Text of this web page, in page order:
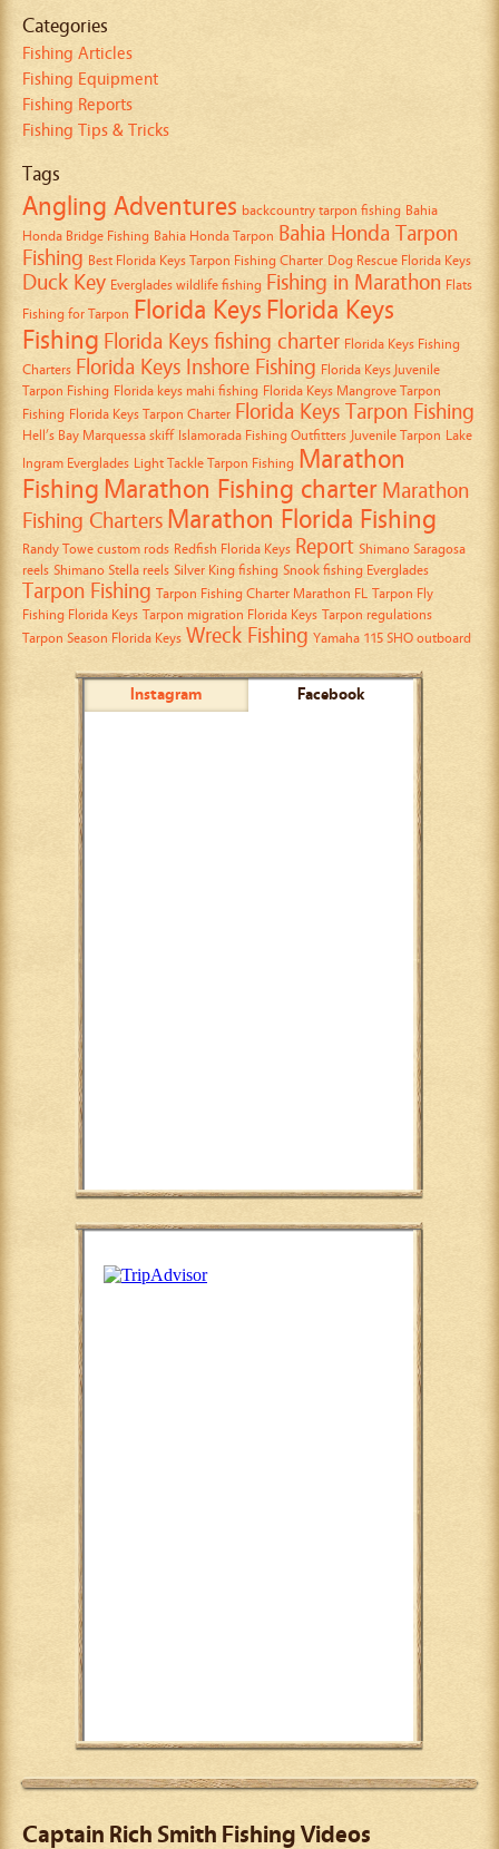
Categories
Fishing Articles
Fishing Equipment
Fishing Reports
Fishing Tips & Tricks
Tags
Angling Adventures backcountry tarpon fishing Bahia
Honda Bridge Fishing Bahia Honda Tarpon Bahia Honda Tarpon
Fishing Best Florida Keys Tarpon Fishing Charter Dog Rescue Florida Keys
Duck Key Everglades wildlife fishing Fishing in Marathon Flats
Fishing for Tarpon Florida Keys Florida Keys
Fishing Florida Keys fishing charter Florida Keys Fishing
Charters Florida Keys Inshore Fishing Florida Keys Juvenile
Tarpon Fishing Florida keys mahi fishing Florida Keys Mangrove Tarpon
Fishing Florida Keys Tarpon Charter Florida Keys Tarpon Fishing
Hell’s Bay Marquessa skiff Islamorada Fishing Outfitters Juvenile Tarpon Lake
Ingram Everglades Light Tackle Tarpon Fishing Marathon
Fishing Marathon Fishing charter Marathon
Fishing Charters Marathon Florida Fishing
Randy Towe custom rods Redfish Florida Keys Report Shimano Saragosa
reels Shimano Stella reels Silver King fishing Snook fishing Everglades
Tarpon Fishing Tarpon Fishing Charter Marathon FL Tarpon Fly
Fishing Florida Keys Tarpon migration Florida Keys Tarpon regulations
Tarpon Season Florida Keys Wreck Fishing Yamaha 115 SHO outboard
Instagram Facebook
Captain Rich Smith Fishing Videos